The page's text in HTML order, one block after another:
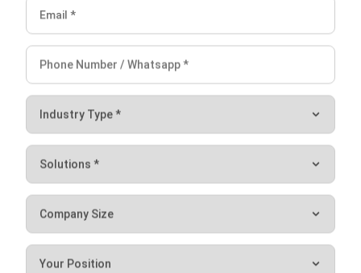
HashMicro SAP system has served more than 1.750
companies, including Forbes Asia, Vertex, and Changi
Airport, in optimizing business processes and boosting
overall performance. With its support for unlimited users
and providing professional experts HashMicro can help any
growing business in many different industries.
Conclusion
Having an SAP for your business can greatly improve its
management, increased effectiveness, reduced costs,